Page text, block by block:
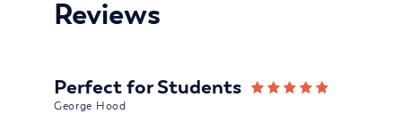
Reviews
Perfect for Students
George Hood